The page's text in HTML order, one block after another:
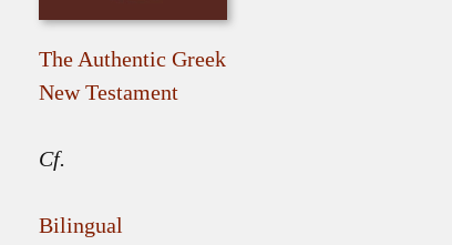
The Authentic Greek
New Testament
Cf.
Bilingual